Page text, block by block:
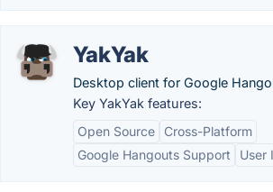
YakYak
Desktop client for Google
Key YakYak features:
Open Source
Cross-Platform
Google Hangouts Support
User